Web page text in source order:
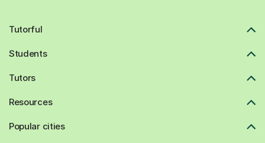
Tutorful
Students
Tutors
Resources
Popular cities